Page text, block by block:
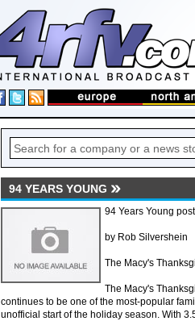
94 YEARS YOUNG
94 Years Young
by Rob Silvershein
The Macy's
The Macy's
continues to be one of the most-popular
unofficial start of the holiday season. With